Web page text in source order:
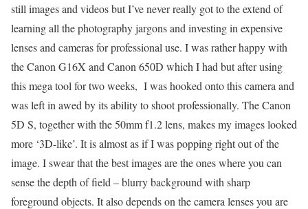
still images and videos but I’ve never really got to the extend of
learning all the photography jargons and investing in expensive
lenses and cameras for professional use. I was rather happy with
the Canon G16X and Canon 650D which I had but after using
this mega tool for two weeks, I was hooked onto this camera and
was left in awed by its ability to shoot professionally. The Canon
5D S, together with the 50mm f1.2 lens, makes my images looked
more ‘3D-like’. It is almost as if I was popping right out of the
image. I swear that the best images are the ones where you can
sense the depth of field – blurry background with sharp
foreground objects. It also depends on the camera lenses you are